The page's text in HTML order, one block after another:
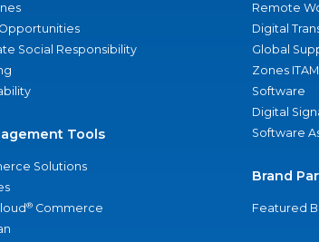
Social Responsibility
Tools
Solutions
® Commerce
Remote
Digital
Global
Zones
Software
Digital
Software
Brand
Featured